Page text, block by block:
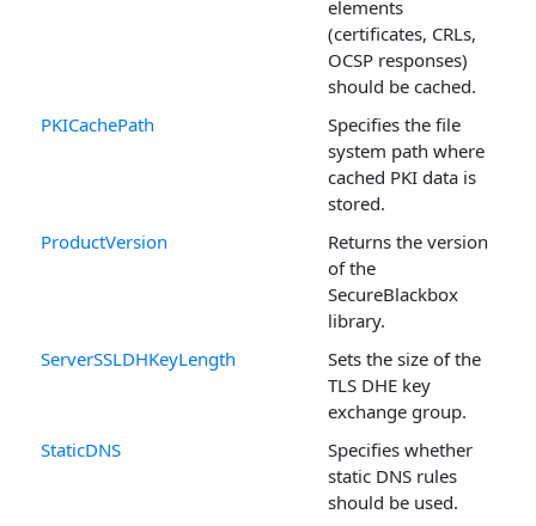
elements
(certificates, CRLs,
OCSP responses)
should be cached.
PKICachePath
Specifies the file
system path where
cached PKI data is
stored.
ProductVersion
Returns the version
of the
SecureBlackbox
library.
ServerSSLDHKeyLength
Sets the size of the
TLS DHE key
exchange group.
StaticDNS
Specifies whether
static DNS rules
should be used.